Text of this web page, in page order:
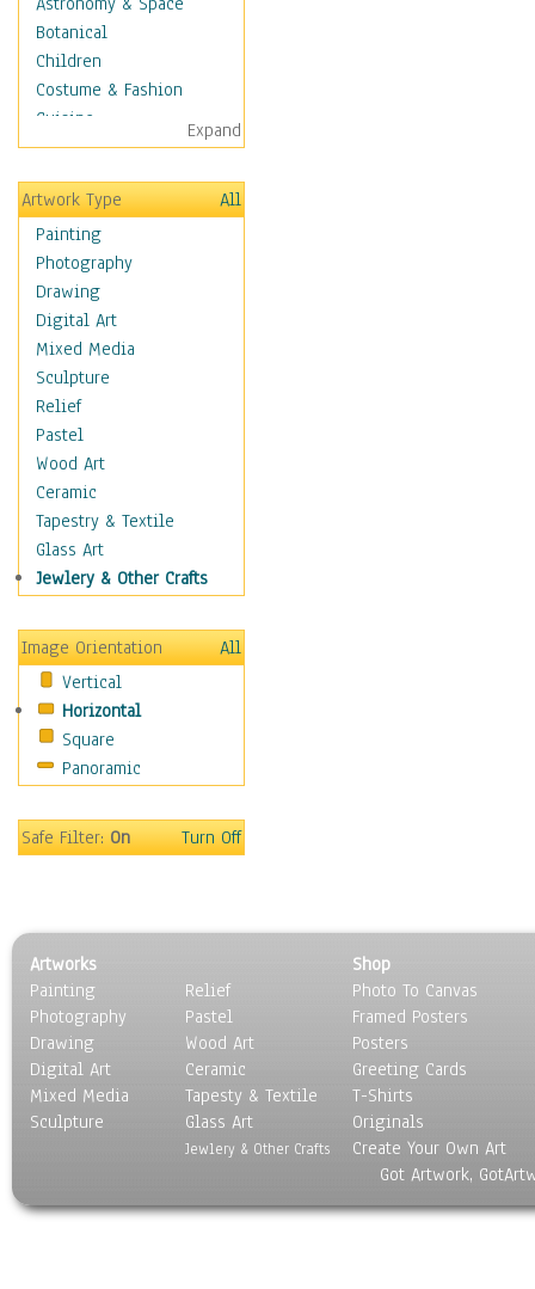
Botanical
Children
Costume & Fashion
Cuisine
Dance
Education
Fantasy
Figurative
Hobbies
Holidays
Home & Hearth
Maps
Military & Law
Motivational
Movies
Music
People
Places
Religion & Spirituality
Scenic / Landscapes
Sport
Still Life
Surrealism
Transportation
World Culture
Expand
Artwork Type
All
Painting
Photography
Drawing
Digital Art
Mixed Media
Sculpture
Relief
Pastel
Wood Art
Ceramic
Tapestry & Textile
Glass Art
Jewlery & Other Crafts
Image Orientation
All
Vertical
Horizontal
Square
Panoramic
Safe Filter:On Turn Off
Artworks
Painting
Photography
Drawing
Digital Art
Mixed Media
Sculpture
Relief
Pastel
Wood Art
Ceramic
Tapesty & Textile
Glass Art
Jewlery & Other Crafts
Shop
Photo To Canvas
Framed Posters
Posters
Greeting Cards
T-Shirts
Originals
Create Your Own Art
Got Artwork,